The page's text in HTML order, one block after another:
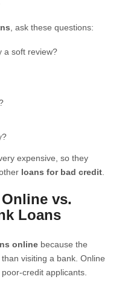
, ask these questions:
a soft review?
expensive, so they
loans for bad credit
vs.
Loans
online because the
visiting a bank. Online
credit applicants.